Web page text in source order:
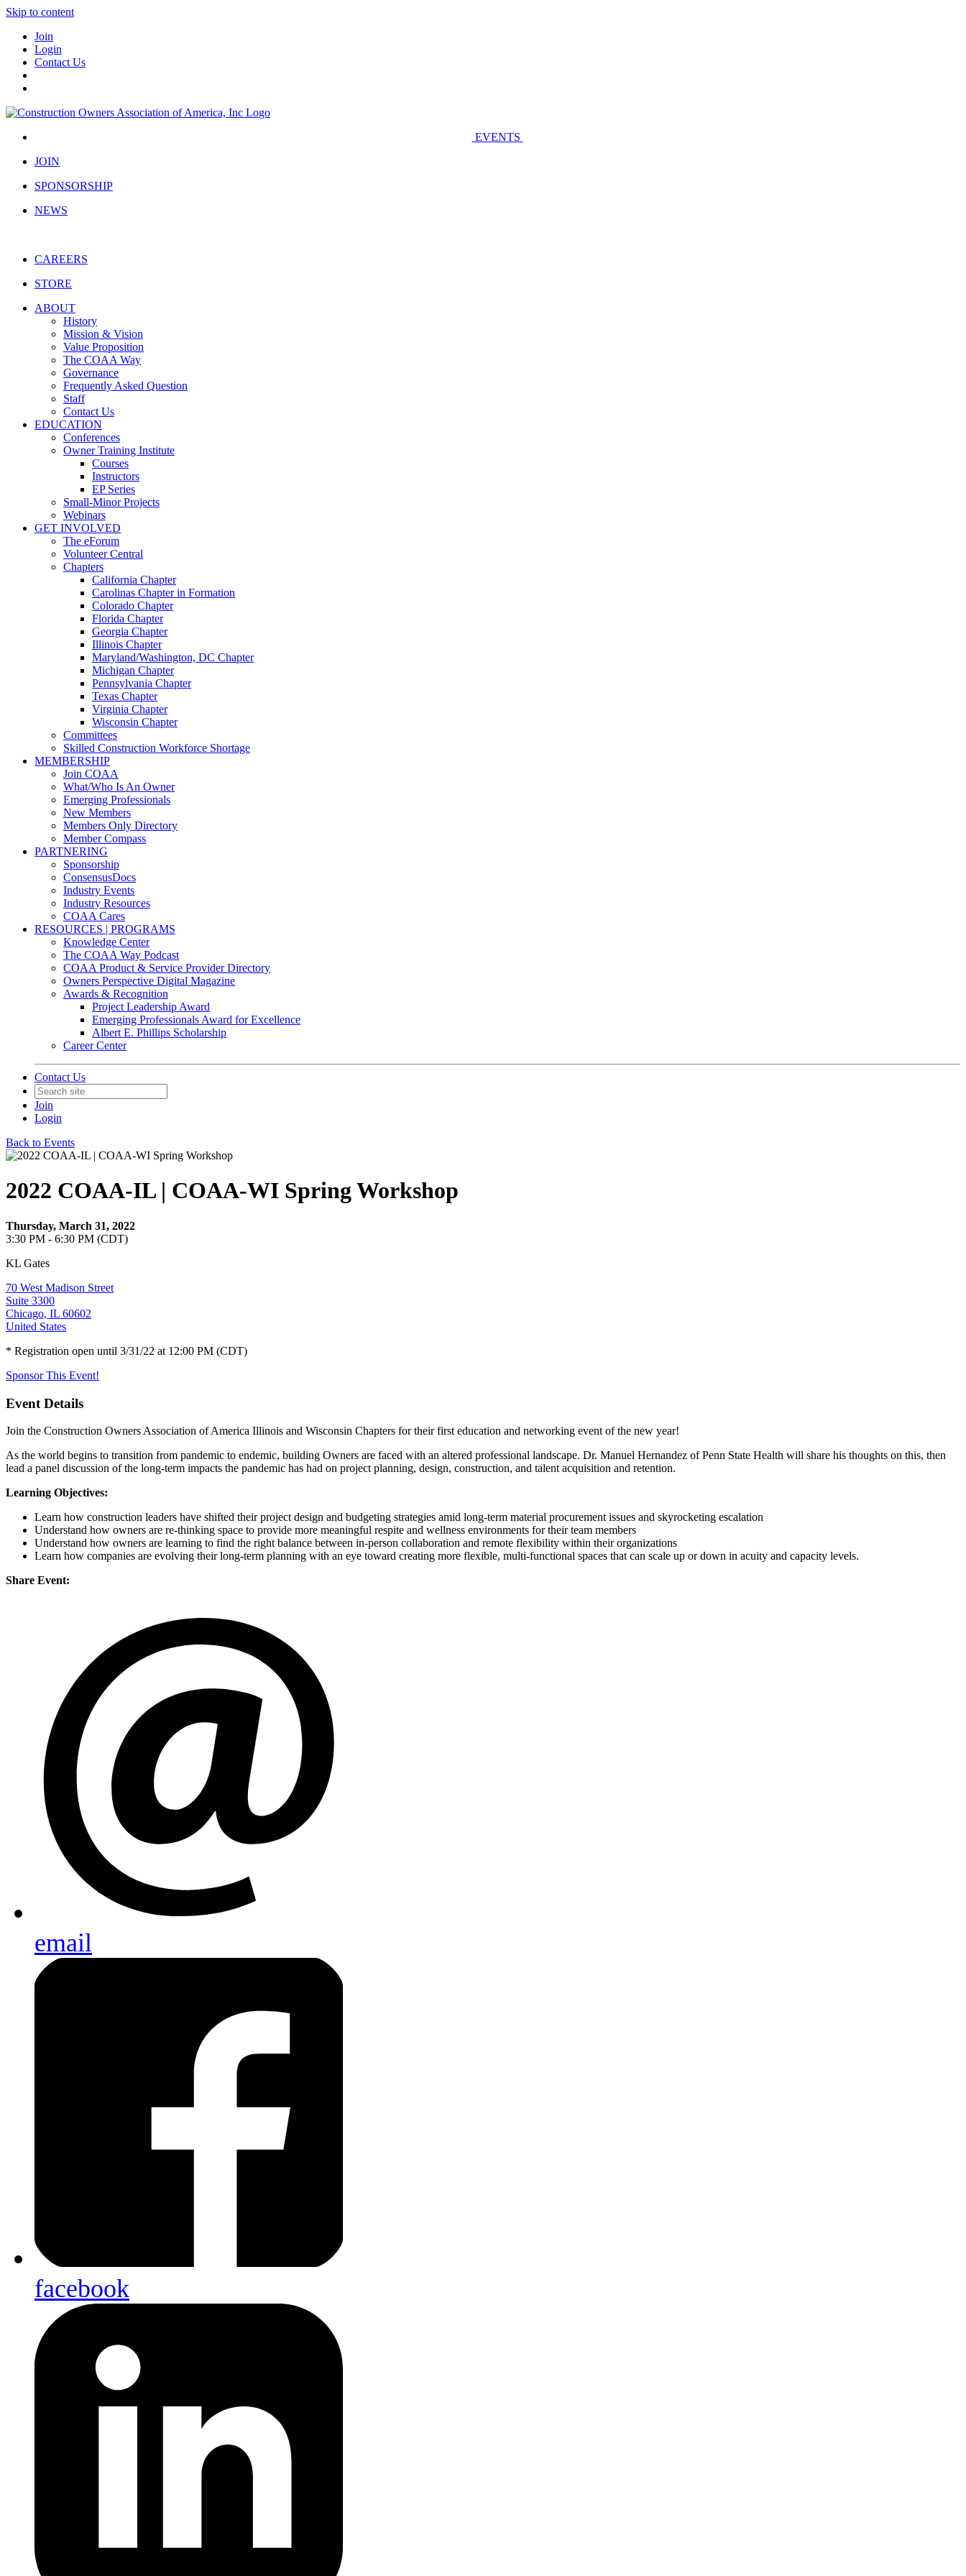
Skip to content
Join
Login
Contact Us
EVENTS
JOIN
SPONSORSHIP
NEWS
CAREERS
STORE
ABOUT
History
Mission & Vision
Value Proposition
The COAA Way
Governance
Frequently Asked Question
Staff
Contact Us
EDUCATION
Conferences
Owner Training Institute
Courses
Instructors
EP Series
Small-Minor Projects
Webinars
GET INVOLVED
The eForum
Volunteer Central
Chapters
California Chapter
Carolinas Chapter in Formation
Colorado Chapter
Florida Chapter
Georgia Chapter
Illinois Chapter
Maryland/Washington, DC Chapter
Michigan Chapter
Pennsylvania Chapter
Texas Chapter
Virginia Chapter
Wisconsin Chapter
Committees
Skilled Construction Workforce Shortage
MEMBERSHIP
Join COAA
What/Who Is An Owner
Emerging Professionals
New Members
Members Only Directory
Member Compass
PARTNERING
Sponsorship
ConsensusDocs
Industry Events
Industry Resources
COAA Cares
RESOURCES | PROGRAMS
Knowledge Center
The COAA Way Podcast
COAA Product & Service Provider Directory
Owners Perspective Digital Magazine
Awards & Recognition
Project Leadership Award
Emerging Professionals Award for Excellence
Albert E. Phillips Scholarship
Career Center
Contact Us
Join
Login
Back to Events
2022 COAA-IL | COAA-WI Spring Workshop
Thursday, March 31, 2022
3:30 PM - 6:30 PM (CDT)
KL Gates
70 West Madison Street
Suite 3300
Chicago, IL 60602
United States
* Registration open until 3/31/22 at 12:00 PM (CDT)
Sponsor This Event!
Event Details
Join the Construction Owners Association of America Illinois and Wisconsin Chapters for their first education and networking event of the new year!
As the world begins to transition from pandemic to endemic, building Owners are faced with an altered professional landscape. Dr. Manuel Hernandez of Penn State Health will share his thoughts on this, then
lead a panel discussion of the long-term impacts the pandemic has had on project planning, design, construction, and talent acquisition and retention.
Learning Objectives:
Learn how construction leaders have shifted their project design and budgeting strategies amid long-term material procurement issues and skyrocketing escalation
Understand how owners are re-thinking space to provide more meaningful respite and wellness environments for their team members
Understand how owners are learning to find the right balance between in-person collaboration and remote flexibility within their organizations
Learn how companies are evolving their long-term planning with an eye toward creating more flexible, multi-functional spaces that can scale up or down in acuity and capacity levels.
Share Event:
email
facebook